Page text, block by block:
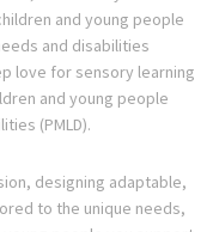
and young people
and disabilities
love for sensory learning
and young people
(PMLD).
designing adaptable,
to the unique needs,